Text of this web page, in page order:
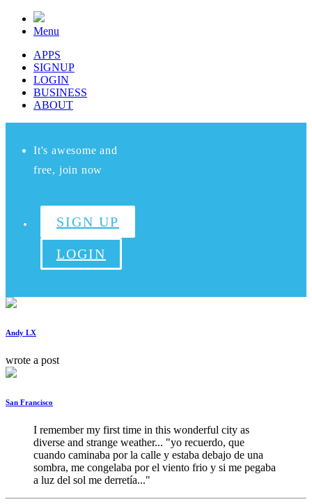
Menu
APPS
SIGNUP
LOGIN
BUSINESS
ABOUT
It's awesome and
free, join now
SIGN UP
LOGIN
Andy LX
wrote a post
San Francisco
I remember my first time in this wonderful city as
diverse and strange weather... "yo recuerdo, que
cuando caminaba por la calle y estaba debajo de una
sombra, me congelaba por el viento frio y si me pegaba
a luz del sol me derretía..."